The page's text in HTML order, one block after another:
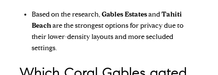
Based on the research,Gables EstatesandTahiti
Beachare the strongest options for privacy due to
their lower-density layouts and more secluded
settings.